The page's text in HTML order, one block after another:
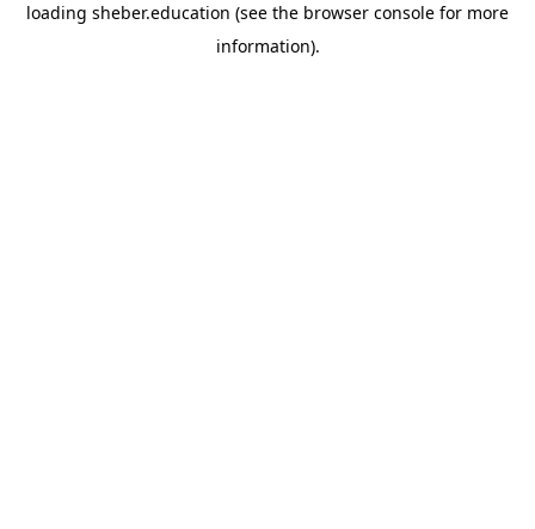
loading sheber.education (see the browser console for more
information).